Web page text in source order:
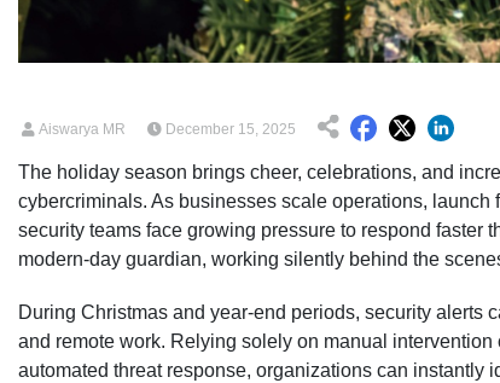
Aiswarya MR December 15, 2025
The holiday season brings cheer, celebrations, and
cybercriminals. As businesses scale operations,
security teams face growing pressure to respond faster
modern-day guardian, working silently behind the
During Christmas and year-end periods, security alerts
and remote work. Relying solely on manual
automated threat response, organizations can